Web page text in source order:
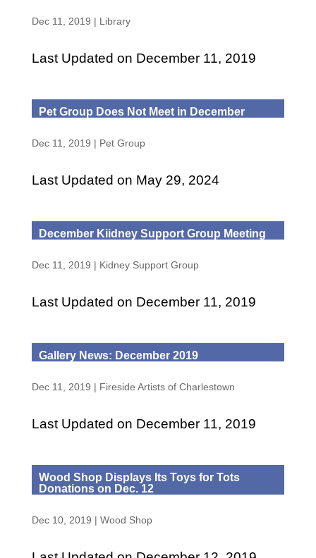
Dec 11, 2019 | Library
Last Updated on December 11, 2019
Pet Group Does Not Meet in December
Dec 11, 2019 | Pet Group
Last Updated on May 29, 2024
December Kiidney Support Group Meeting
Dec 11, 2019 | Kidney Support Group
Last Updated on December 11, 2019
Gallery News: December 2019
Dec 11, 2019 | Fireside Artists of Charlestown
Last Updated on December 11, 2019
Wood Shop Displays Its Toys for Tots
Donations on Dec. 12
Dec 10, 2019 | Wood Shop